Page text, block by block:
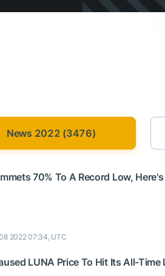
News 2022 (3476)
70% To A Record Low,
2022 07:34, UTC
LUNA Price To Hit Its All-Time